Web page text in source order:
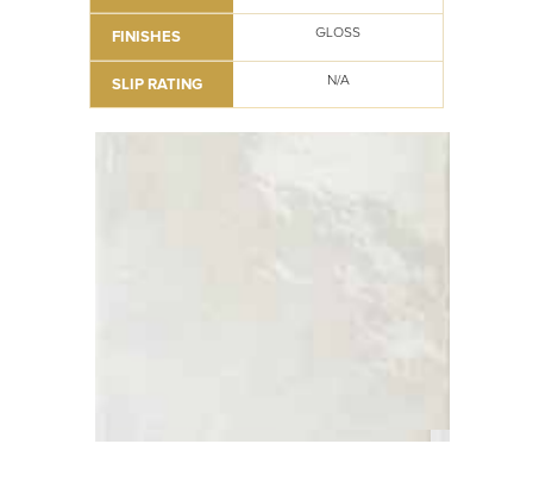
FINISHES GLOSS
SLIP RATING N/A